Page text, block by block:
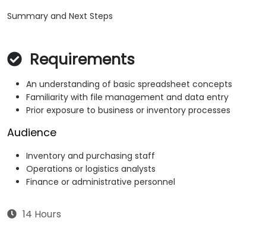
Summary and Next Steps
Requirements
An understanding of basic spreadsheet concepts
Familiarity with file management and data entry
Prior exposure to business or inventory processes
Audience
Inventory and purchasing staff
Operations or logistics analysts
Finance or administrative personnel
14 Hours